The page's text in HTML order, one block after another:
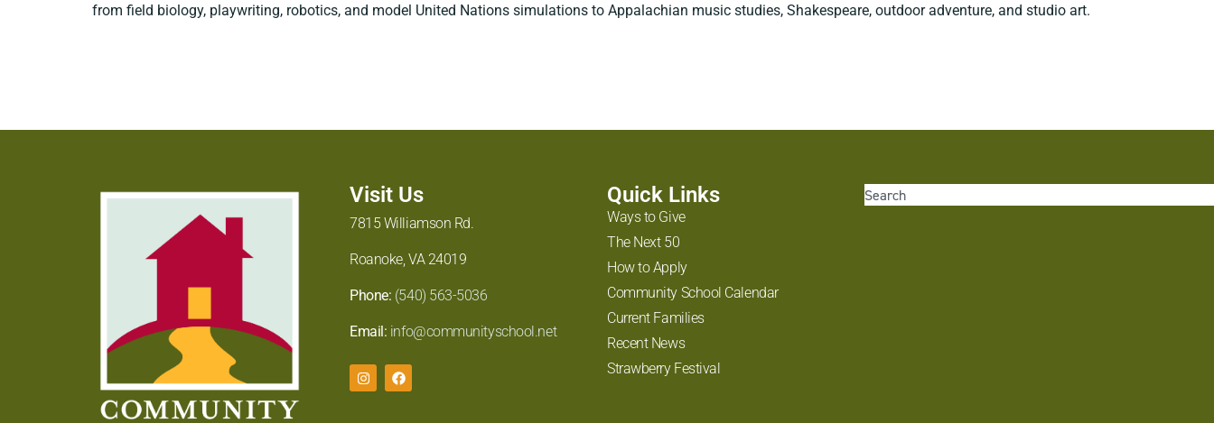
from field biology, playwriting, robotics, and model United Nations simulations to Appalachian music studies, Shakespeare, outdoor adventure, and studio art.
Visit Us
7815 Williamson Rd.
Roanoke, VA 24019
Phone: (540) 563-5036
Email: info@communityschool.net
Quick Links
Ways to Give
The Next 50
How to Apply
Community School Calendar
Current Families
Recent News
Strawberry Festival